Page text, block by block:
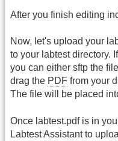
After you finish editing
Now, let's upload your
to your labtest directory.
you can either sftp the
drag the PDF from your
The file will be placed
Once labtest.pdf is in
Labtest Assistant to